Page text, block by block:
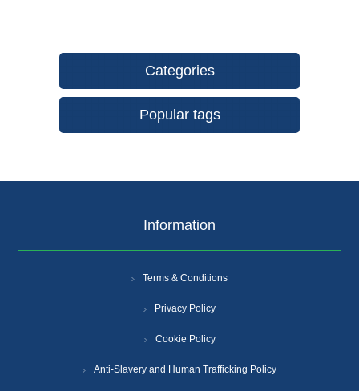
Categories
Popular tags
Information
Terms & Conditions
Privacy Policy
Cookie Policy
Anti-Slavery and Human Trafficking Policy